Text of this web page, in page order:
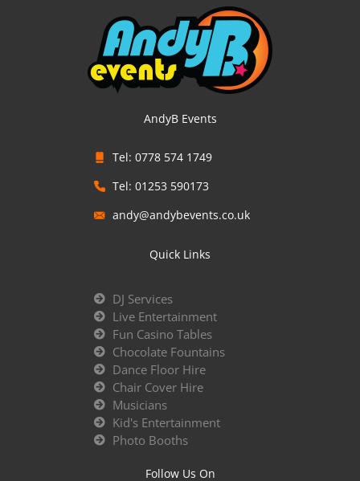
AndyB Events
Tel: 0778 574 1749
Tel: 01253 590173
andy@andybevents.co.uk
Quick Links
DJ Services
Live Entertainment
Fun Casino Tables
Chocolate Fountains
Dance Floor Hire
Chair Cover Hire
Musicians
Kid's Entertainment
Photo Booths
Follow Us On